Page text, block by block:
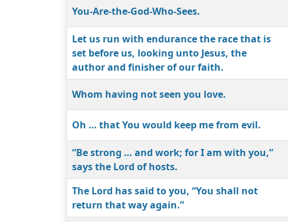
You-Are-the-God-Who-Sees.
Let us run with endurance the race that is
set before us, looking unto Jesus, the
author and finisher of our faith.
Whom having not seen you love.
Oh … that You would keep me from evil.
“Be strong … and work; for I am with you,”
says the Lord of hosts.
The Lord has said to you, “You shall not
return that way again.”